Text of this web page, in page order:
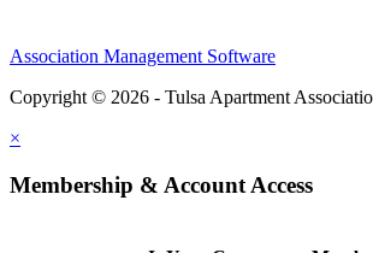
Association Management Software
Copyright © 2026 - Tulsa Apartment
×
Membership & Account Access